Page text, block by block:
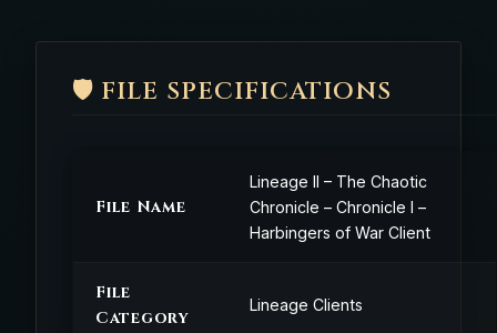
🛡️ FILE SPECIFICATIONS
File Name
Lineage II – The Chaotic
Chronicle – Chronicle I –
Harbingers of War Client
File
Category
Lineage Clients